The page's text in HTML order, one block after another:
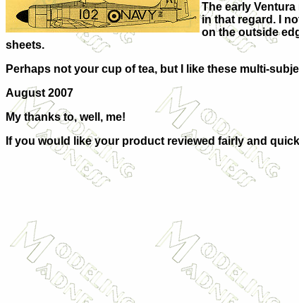
The early
in that regard. I
on the outside
sheets.
Perhaps not your cup of tea, but I like these multi-
August 2007
My thanks to, well, me!
If you would like your product reviewed fairly and